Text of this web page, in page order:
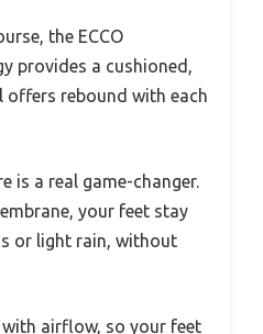
the ECCO
provides a cushioned,
rebound with each
is a real game-changer.
your feet stay
or light rain, without
airflow, so your feet